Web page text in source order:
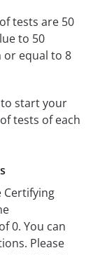
tests are 50
to 50
equal to 8
to start your
tests of each
Certifying
0. You can
Please